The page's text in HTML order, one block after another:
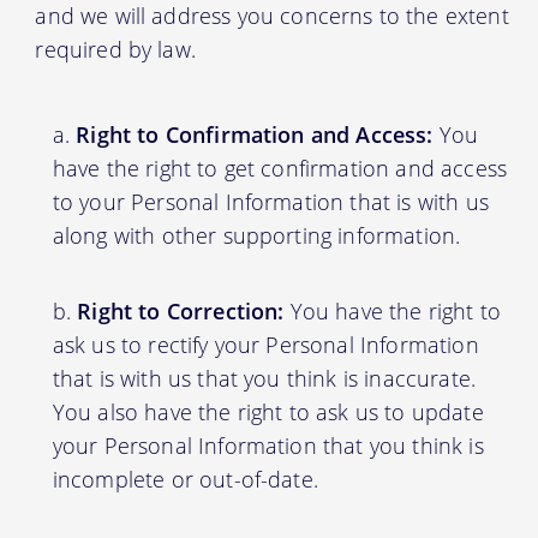
and we will address you concerns to the extent
required by law.
Right to Confirmation and Access: You
have the right to get confirmation and access
to your Personal Information that is with us
along with other supporting information.
Right to Correction: You have the right to
ask us to rectify your Personal Information
that is with us that you think is inaccurate.
You also have the right to ask us to update
your Personal Information that you think is
incomplete or out-of-date.